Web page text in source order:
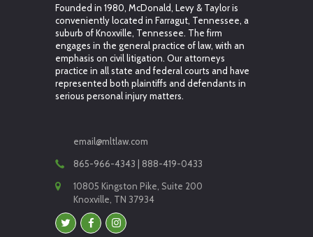
Founded in 1980, McDonald, Levy & Taylor is
conveniently located in Farragut, Tennessee, a
suburb of Knoxville, Tennessee. The firm
engages in the general practice of law, with an
emphasis on civil litigation. Our attorneys
practice in all state and federal courts and have
represented both plaintiffs and defendants in
serious personal injury matters.
email@mltlaw.com
865-966-4343 | 888-419-0433
10805 Kingston Pike, Suite 200
Knoxville, TN 37934